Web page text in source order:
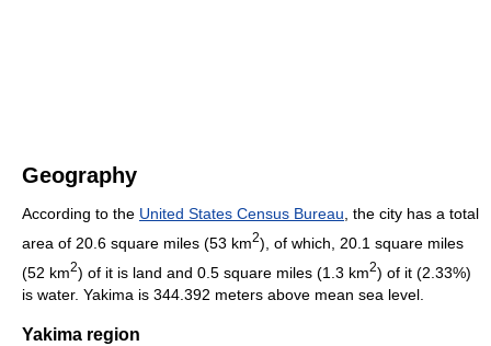
Geography
According to the United States Census Bureau , the city has a total
area of 20.6 square miles (53 km2), of which, 20.1 square miles
(52 km2) of it is land and 0.5 square miles (1.3 km2) of it (2.33%)
is water. Yakima is 344.392 meters above mean sea level.
Yakima region